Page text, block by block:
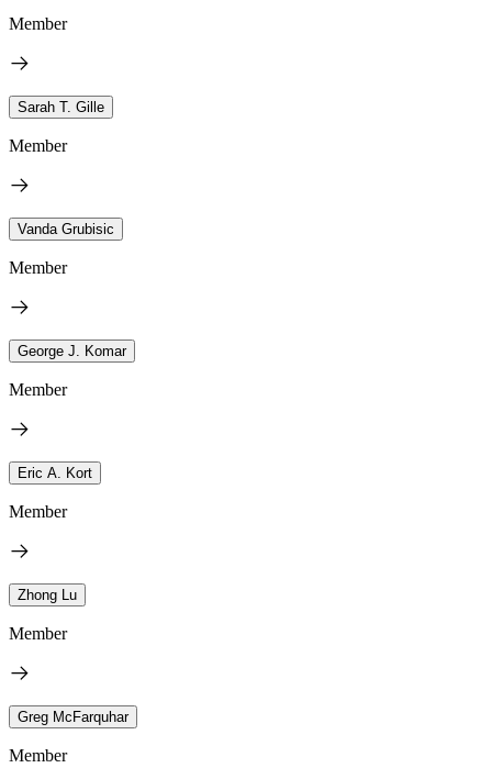
Member
Sarah T. Gille
Member
Vanda Grubisic
Member
George J. Komar
Member
Eric A. Kort
Member
Zhong Lu
Member
Greg McFarquhar
Member